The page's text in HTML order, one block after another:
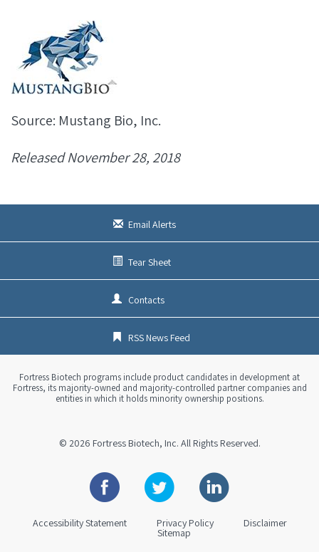
Source: Mustang Bio, Inc.
Released November 28, 2018
Email Alerts
Tear Sheet
Contacts
RSS News Feed
Fortress Biotech programs include product candidates in development at
Fortress, its majority-owned and majority-controlled partner companies and
entities in which it holds minority ownership positions.
© 2026 Fortress Biotech, Inc. All Rights Reserved.
Facebook Twitter Linkedin
Accessibility Statement Privacy Policy Disclaimer
Sitemap